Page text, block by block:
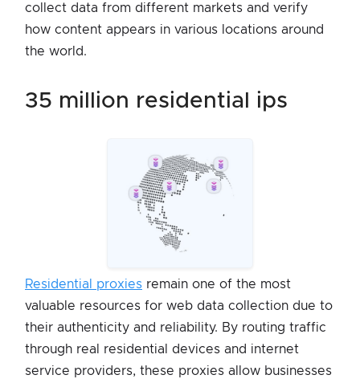
collect data from different markets and verify
how content appears in various locations around
the world.
35 million residential ips
Residential proxies remain one of the most
valuable resources for web data collection due to
their authenticity and reliability. By routing traffic
through real residential devices and internet
service providers, these proxies allow businesses